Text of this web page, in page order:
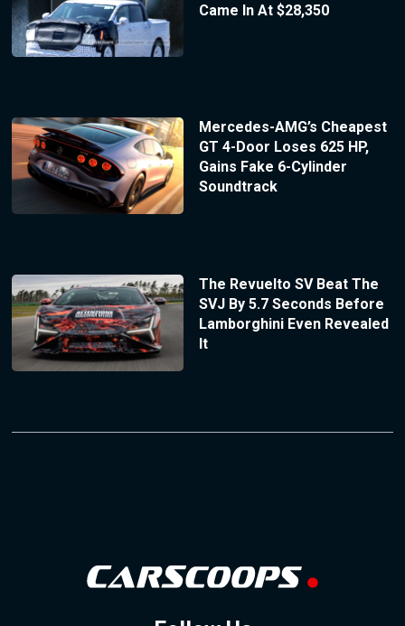
Came In At $28,350
Mercedes-AMG’s Cheapest
GT 4-Door Loses 625 HP,
Gains Fake 6-Cylinder
Soundtrack
The Revuelto SV Beat The
SVJ By 5.7 Seconds Before
Lamborghini Even Revealed
It